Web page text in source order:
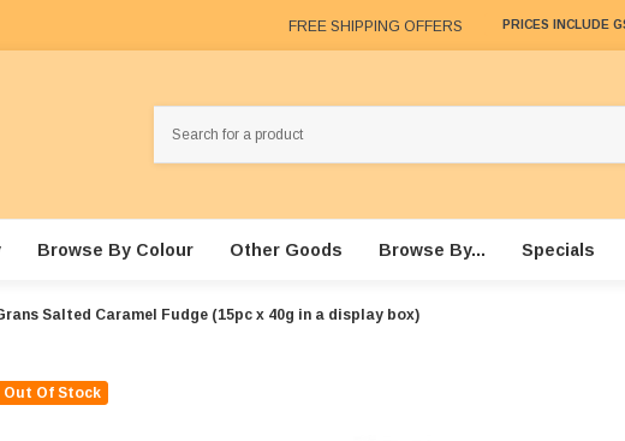
FREE SHIPPING OFFERS PRICES INCLUDE
Browse By Colour Other Goods Browse By... Specials
Salted Caramel Fudge (15pc x 40g in a display box)
Out Of Stock